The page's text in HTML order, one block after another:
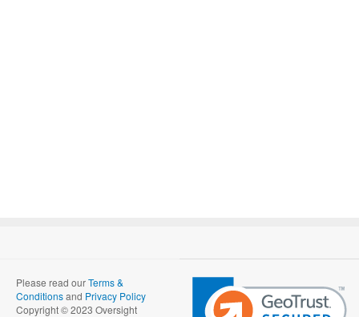
Please read ourTerms &
Conditionsand Privacy Policy
Copyright © 2023 Oversight